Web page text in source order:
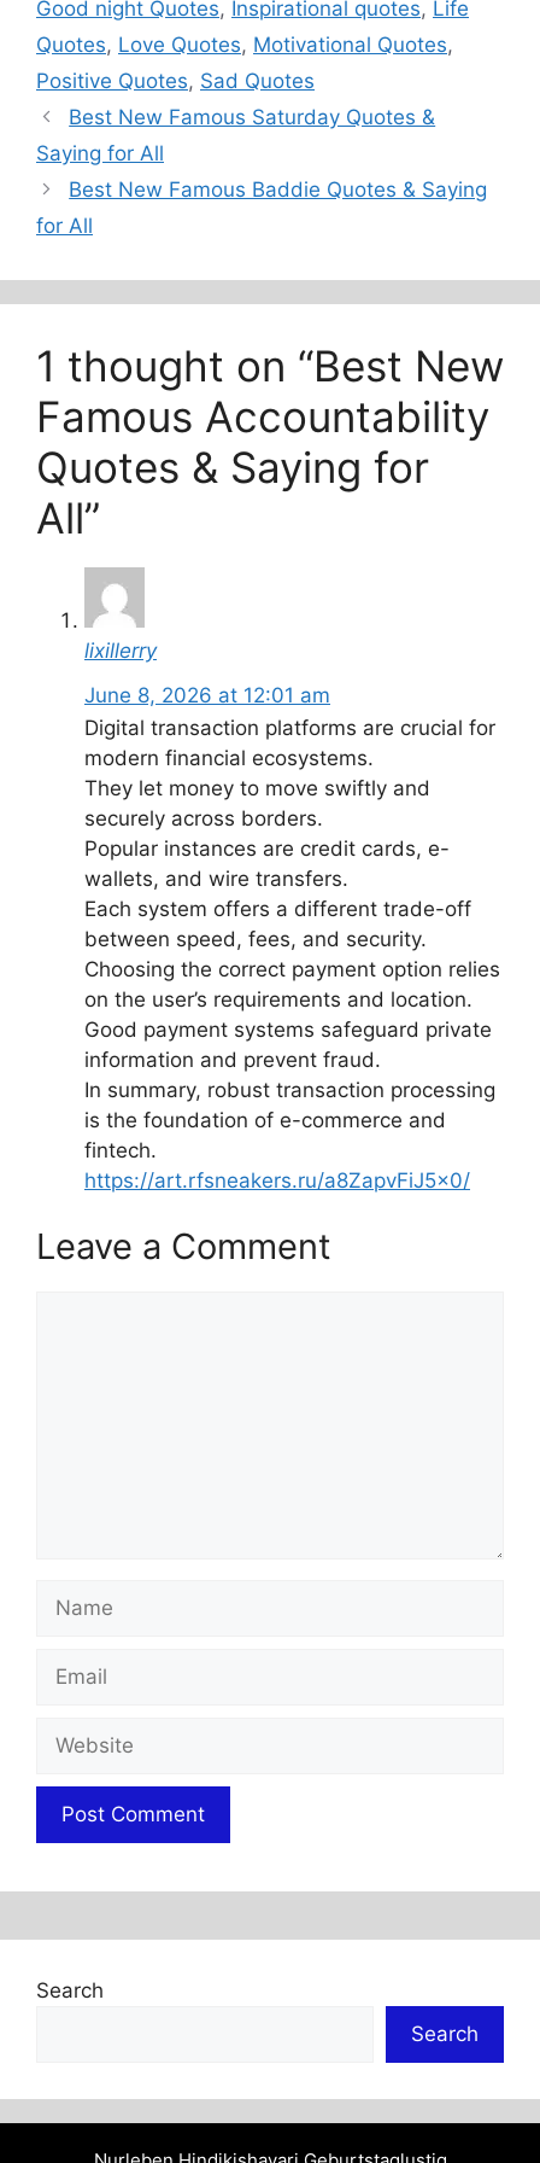
Good night Quotes, Inspirational quotes, Life
Quotes, Love Quotes, Motivational Quotes,
Positive Quotes, Sad Quotes
Best New Famous Saturday Quotes &
Saying for All
Best New Famous Baddie Quotes & Saying
for All
1 thought on “Best New
Famous Accountability
Quotes & Saying for
All”
lixillerry
June 8, 2026 at 12:01 am
Digital transaction platforms are crucial for
modern financial ecosystems.
They let money to move swiftly and
securely across borders.
Popular instances are credit cards, e-
wallets, and wire transfers.
Each system offers a different trade-off
between speed, fees, and security.
Choosing the correct payment option relies
on the user’s requirements and location.
Good payment systems safeguard private
information and prevent fraud.
In summary, robust transaction processing
is the foundation of e-commerce and
fintech.
https://art.rfsneakers.ru/a8ZapvFiJ5x0/
Leave a Comment
Name
Email
Website
Search
Search